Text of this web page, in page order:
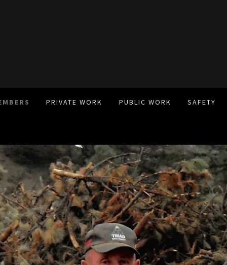
PRIVATE WORK PUBLIC WORK SAFETY